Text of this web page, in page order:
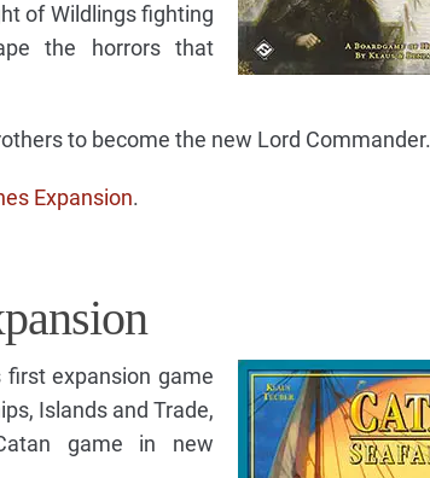
of Wildlings fighting
the horrors that
to become the new Lord Commander.
Expansion.
expansion game
Islands and Trade,
game in new